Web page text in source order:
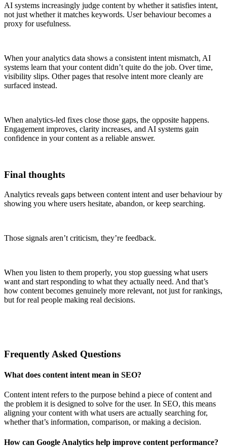
AI systems increasingly judge content by whether it satisfies intent,
not just whether it matches keywords. User behaviour becomes a
proxy for usefulness.
When your analytics data shows a consistent intent mismatch, AI
systems learn that your content didn’t quite do the job. Over time,
visibility slips. Other pages that resolve intent more cleanly are
surfaced instead.
When analytics-led fixes close those gaps, the opposite happens.
Engagement improves, clarity increases, and AI systems gain
confidence in your content as a reliable answer.
Final thoughts
Analytics reveals gaps between content intent and user behaviour by
showing you where users hesitate, abandon, or keep searching.
Those signals aren’t criticism, they’re feedback.
When you listen to them properly, you stop guessing what users
want and start responding to what they actually need. And that’s
how content becomes genuinely more relevant, not just for rankings,
but for real people making real decisions.
Frequently Asked Questions
What does content intent mean in SEO?
Content intent refers to the purpose behind a piece of content and
the problem it is designed to solve for the user. In SEO, this means
aligning your content with what users are actually searching for,
whether that’s information, comparison, or making a decision.
How can Google Analytics help improve content performance?